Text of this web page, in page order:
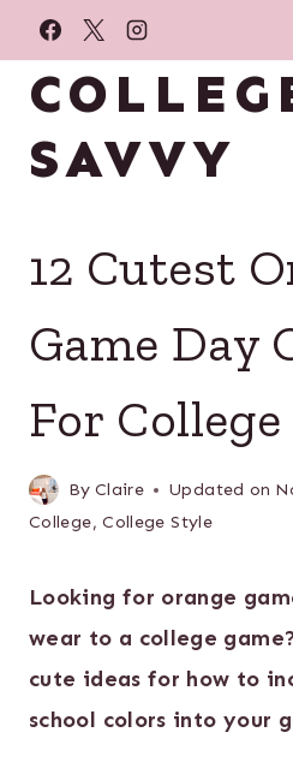
Skip
to
content
SAVVY
12 Cutest
Game Day
For College
By Claire Updated on
College,College Style
Looking for orange
wear to a college
cute ideas for how to
school colors into your